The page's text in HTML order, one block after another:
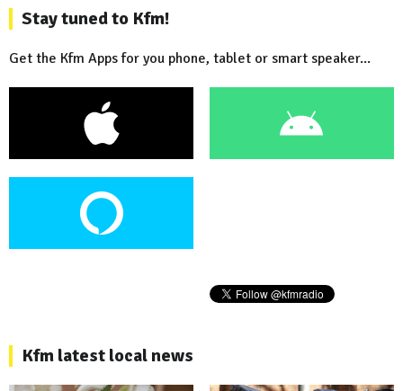
Stay tuned to Kfm!
Get the Kfm Apps for you phone, tablet or smart speaker...
Kfm latest local news